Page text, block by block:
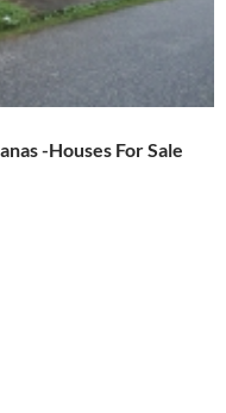
-Houses For Sale